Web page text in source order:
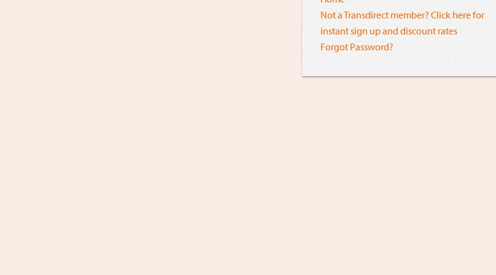
Not a Transdirect member? Click here for
instant sign up and discount rates
Forgot Password?